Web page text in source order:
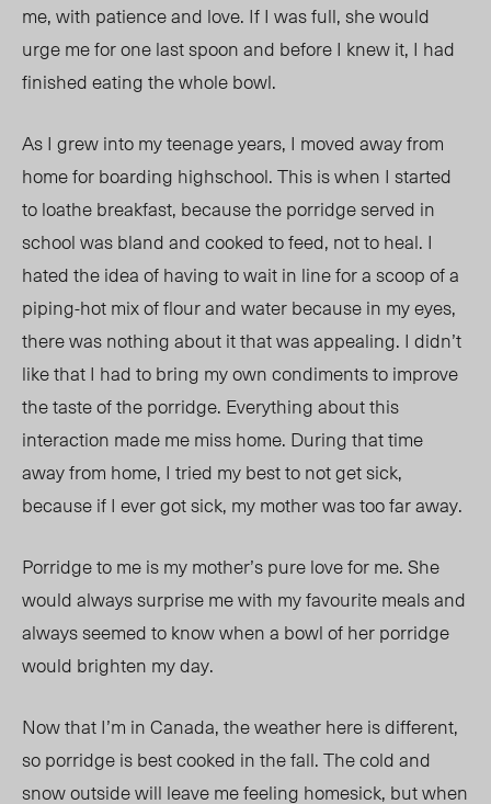
me, with patience and love. If I was full, she would
urge me for one last spoon and before I knew it, I had
finished eating the whole bowl.
As I grew into my teenage years, I moved away from
home for boarding highschool. This is when I started
to loathe breakfast, because the porridge served in
school was bland and cooked to feed, not to heal. I
hated the idea of having to wait in line for a scoop of a
piping-hot mix of flour and water because in my eyes,
there was nothing about it that was appealing. I didn’t
like that I had to bring my own condiments to improve
the taste of the porridge. Everything about this
interaction made me miss home. During that time
away from home, I tried my best to not get sick,
because if I ever got sick, my mother was too far away.
Porridge to me is my mother’s pure love for me. She
would always surprise me with my favourite meals and
always seemed to know when a bowl of her porridge
would brighten my day.
Now that I’m in Canada, the weather here is different,
so porridge is best cooked in the fall. The cold and
snow outside will leave me feeling homesick, but when